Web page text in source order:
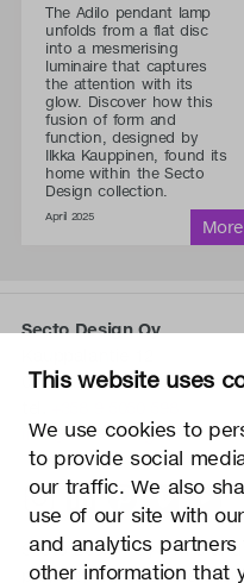
This website uses
We use cookies to
to provide social
our traffic. We also
use of our site with
and analytics
other information that
The Adilo pendant lamp
unfolds from a flat disc
into a mesmerising
luminaire that captures
the attention with its
glow. Discover how this
fusion of form and
function, designed by
Ilkka Kauppinen, found its
home within the Secto
Design collection.
April 2025
Secto Design Oy
02700 Kauniainen, Finland
info@sectodesign.fi
>
Secto Design Oy owns
property rights of the